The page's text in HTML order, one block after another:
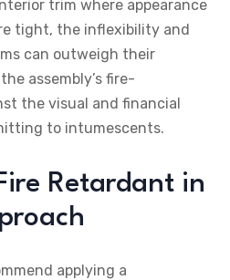
trim where appearance
tight, the inflexibility and
can outweigh their
assembly’s fire-
the visual and financial
to intumescents.
Retardant in
applying a